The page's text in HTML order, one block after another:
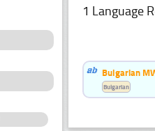
1 Language
Bulgarian
Bulgarian